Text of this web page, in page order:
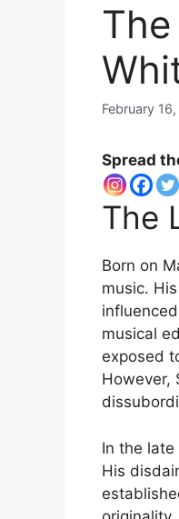
February
Spread
The
Born on
music.
musical
exposed
However,
In the
His